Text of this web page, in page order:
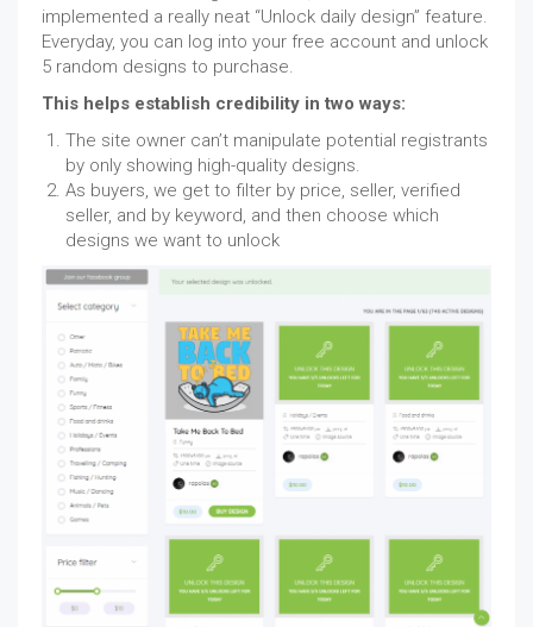
implemented a really neat “Unlock daily design” feature.
Everyday, you can log into your free account and unlock
5 random designs to purchase.
This helps establish credibility in two ways:
The site owner can’t manipulate potential registrants
by only showing high-quality designs.
As buyers, we get to filter by price, seller, verified
seller, and by keyword, and then choose which
designs we want to unlock